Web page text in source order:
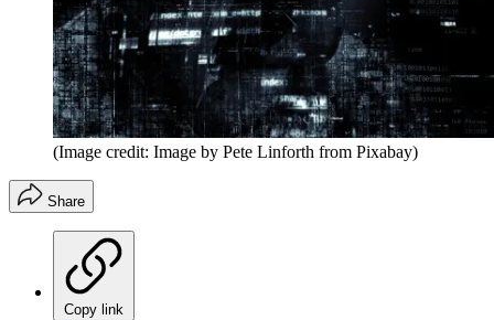
(Image credit: Image by Pete Linforth from Pixabay)
Share
Copy link